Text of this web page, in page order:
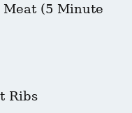
Meat (5 Minute
Ribs